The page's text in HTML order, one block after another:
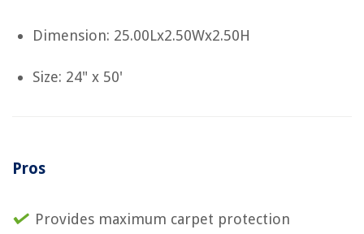
Dimension: 25.00Lx2.50Wx2.50H
Size: 24" x 50'
Pros
Provides maximum carpet protection